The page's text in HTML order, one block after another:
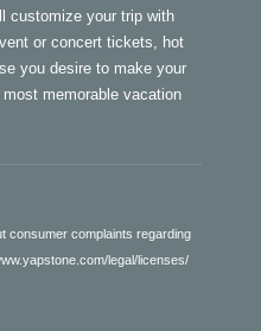
customize your trip with
or concert tickets, hot
you desire to make your
memorable vacation
consumer complaints regarding
legal/licenses/